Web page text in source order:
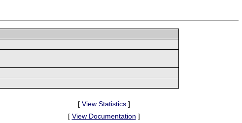
[ View Statistics]
[ View Documentation ]